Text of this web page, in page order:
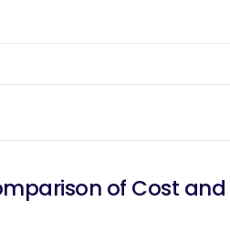
of Cost